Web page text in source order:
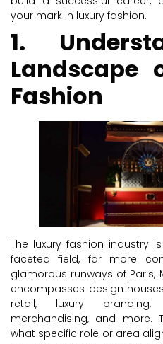
your mark in luxury fashion.
1.
Landscape
Fashion
The luxury fashion industry
faceted field, far more
glamorous runways of Paris,
encompasses design
retail, luxury branding,
merchandising, and more.
what specific role or area